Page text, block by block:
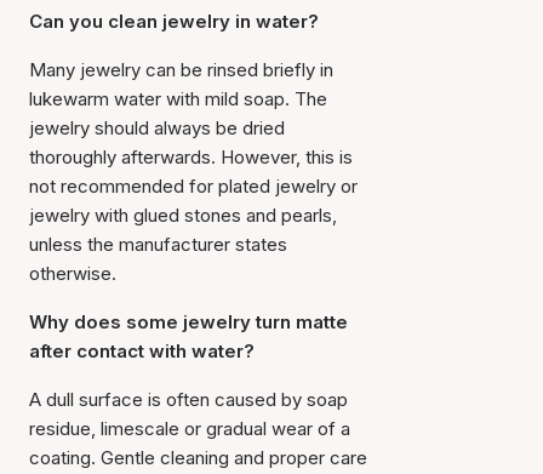
Can you clean jewelry in water?
Many jewelry can be rinsed briefly in
lukewarm water with mild soap. The
jewelry should always be dried
thoroughly afterwards. However, this is
not recommended for plated jewelry or
jewelry with glued stones and pearls,
unless the manufacturer states
otherwise.
Why does some jewelry turn matte
after contact with water?
A dull surface is often caused by soap
residue, limescale or gradual wear of a
coating. Gentle cleaning and proper care